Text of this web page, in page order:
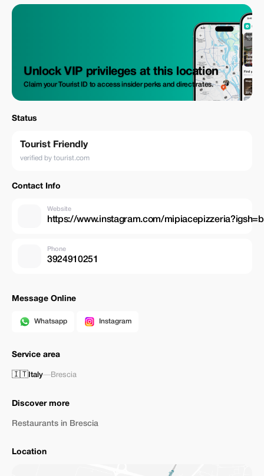
Unlock VIP privileges at this location
Claim your Tourist ID to access insider perks and direct rates.
Status
Tourist Friendly
verified by tourist.com
Contact Info
Website
https://www.instagram.com/
Phone
3924910251
Message Online
Whatsapp Instagram
Service area
🇮🇹 Italy—Brescia
Discover more
Restaurants in Brescia
Location